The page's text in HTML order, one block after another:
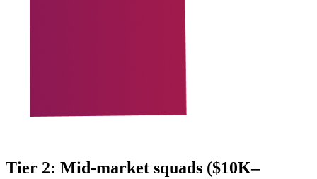
Tier 2: Mid-market squads ($10K–